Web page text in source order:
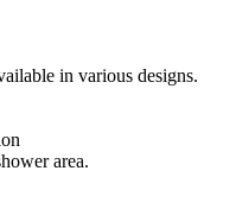
in various designs.
area.